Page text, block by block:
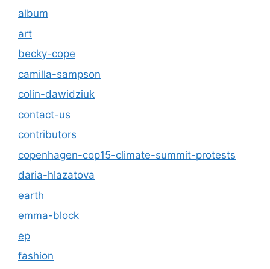
album
art
becky-cope
camilla-sampson
colin-dawidziuk
contact-us
contributors
copenhagen-cop15-climate-summit-protests
daria-hlazatova
earth
emma-block
ep
fashion